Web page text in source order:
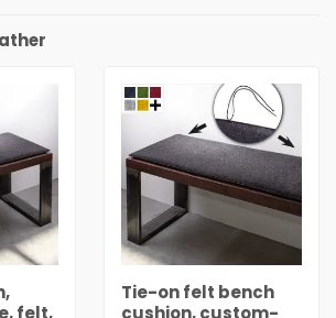
felt,
Tie-on felt bench
cushion, custom-